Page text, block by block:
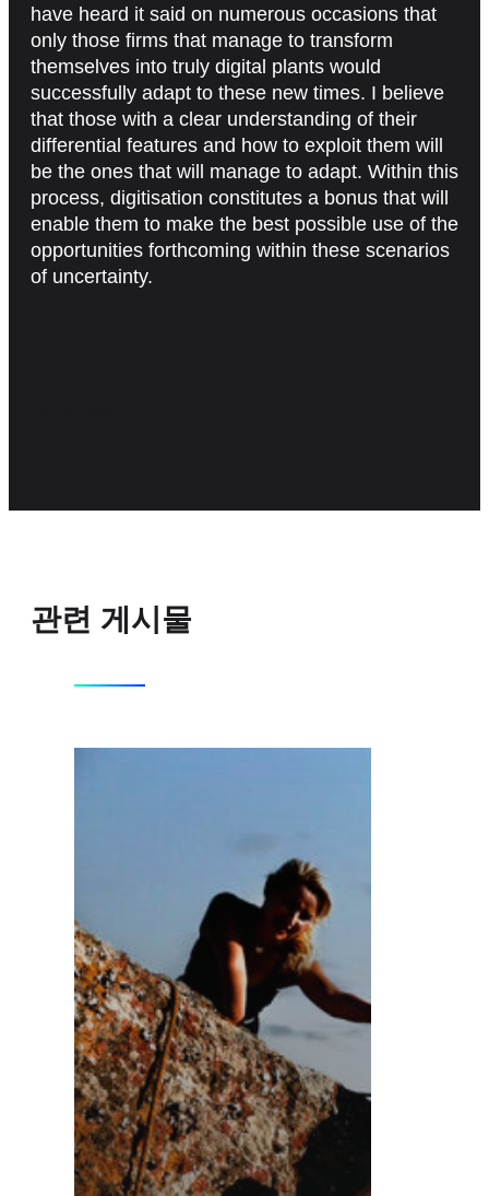
have heard it said on numerous occasions that
only those firms that manage to transform
themselves into truly digital plants would
successfully adapt to these new times. I believe
that those with a clear understanding of their
differential features and how to exploit them will
be the ones that will manage to adapt. Within this
process, digitisation constitutes a bonus that will
enable them to make the best possible use of the
opportunities forthcoming within these scenarios
of uncertainty.
관련 게시물